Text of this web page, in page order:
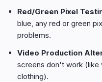
Red/Green Pixel
blue, any red or green
problems.
Video Production
screens don't work (like
clothing).